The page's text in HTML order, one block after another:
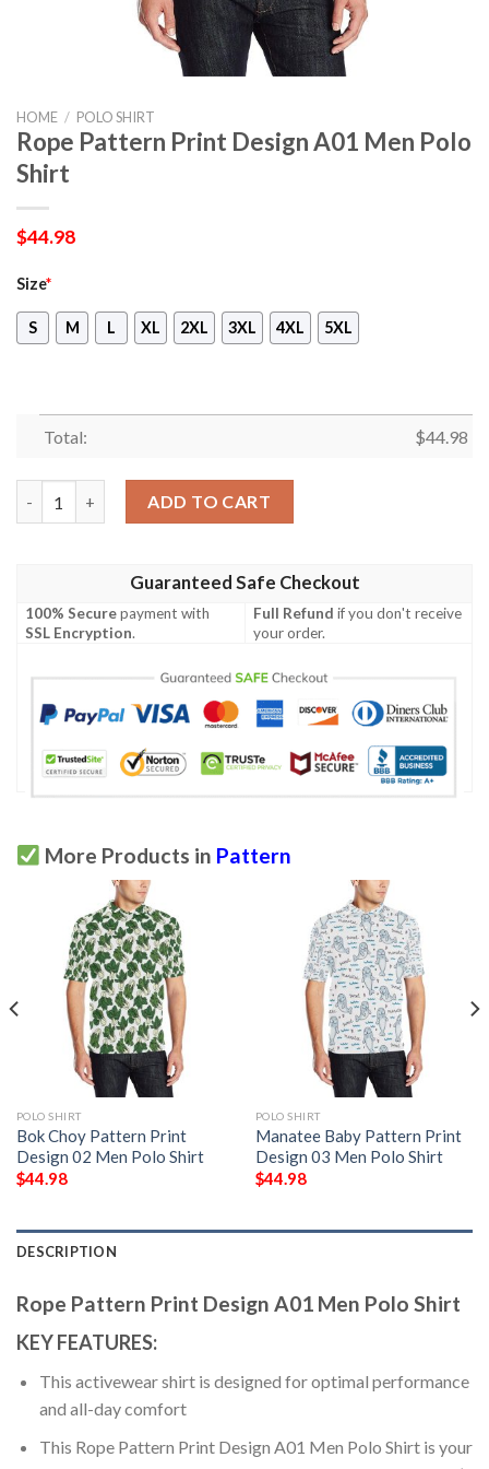
HOME / POLO SHIRT
Rope Pattern Print Design A01 Men Polo
Shirt
$44.98
Size*
S M L XL 2XL 3XL 4XL 5XL
Total: $44.98
ADD TO CART
Guaranteed Safe Checkout
100% Securepayment with
SSL Encryption.
Full Refund if you don't receive
your order.
More Products in Pattern
POLO SHIRT
Bok Choy Pattern Print
Design 02 Men Polo Shirt
$44.98
POLO SHIRT
Manatee Baby Pattern Print
Design 03 Men Polo Shirt
$44.98
DESCRIPTION
Rope Pattern Print Design A01 Men Polo Shirt
KEY FEATURES:
This activewear shirt is designed for optimal performance
and all-day comfort
This Rope Pattern Print Design A01 Men Polo Shirt is your